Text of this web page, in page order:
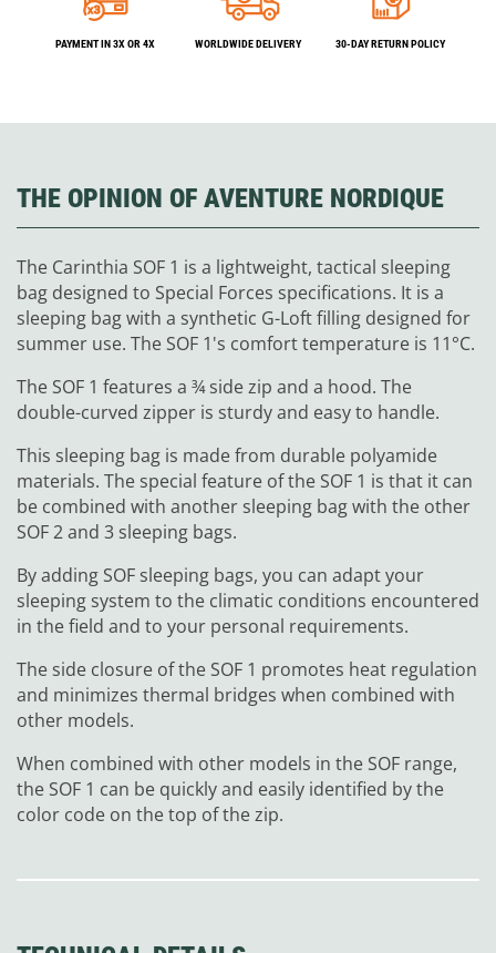
PAYMENT IN 3X OR 4X WORLDWIDE DELIVERY 30-DAY RETURN POLICY
THE OPINION OF AVENTURE NORDIQUE
The Carinthia SOF 1 is a lightweight, tactical sleeping
bag designed to Special Forces specifications. It is a
sleeping bag with a synthetic G-Loft filling designed for
summer use. The SOF 1's comfort temperature is 11°C.
The SOF 1 features a ¾ side zip and a hood. The
double-curved zipper is sturdy and easy to handle.
This sleeping bag is made from durable polyamide
materials. The special feature of the SOF 1 is that it can
be combined with another sleeping bag with the other
SOF 2 and 3 sleeping bags.
By adding SOF sleeping bags, you can adapt your
sleeping system to the climatic conditions encountered
in the field and to your personal requirements.
The side closure of the SOF 1 promotes heat regulation
and minimizes thermal bridges when combined with
other models.
When combined with other models in the SOF range,
the SOF 1 can be quickly and easily identified by the
color code on the top of the zip.